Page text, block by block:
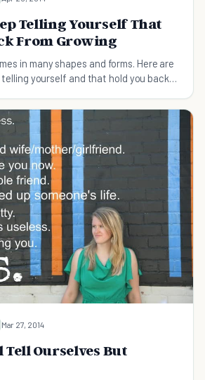
Telling Yourself That
From Growing
in many shapes and forms. Here are
telling yourself and that hold you back
Mar 27, 2014
Tell Ourselves But